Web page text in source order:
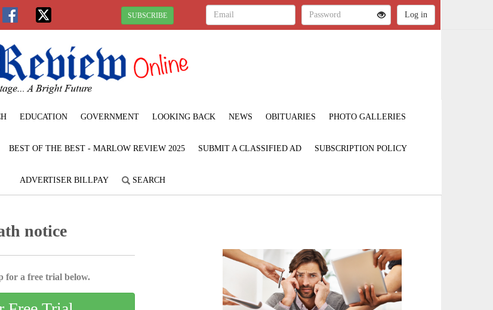
SUBSCRIBE
EDUCATION GOVERNMENT LOOKING BACK NEWS OBITUARIES PHOTO GALLERIES
BEST OF THE BEST - MARLOW REVIEW 2025 SUBMIT A CLASSIFIED AD SUBSCRIPTION POLICY
ADVERTISER BILLPAY SEARCH
notice
for a free trial below.